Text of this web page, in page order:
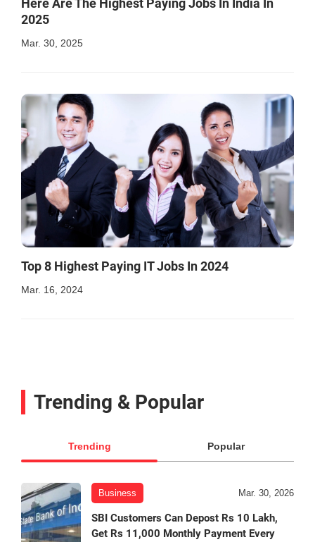
Here Are The Highest Paying Jobs In India In
2025
Mar. 30, 2025
Top 8 Highest Paying IT Jobs In 2024
Mar. 16, 2024
Trending & Popular
Trending Popular
Business Mar. 30, 2026
SBI Customers Can Depost Rs 10 Lakh,
Get Rs 11,000 Monthly Payment Every